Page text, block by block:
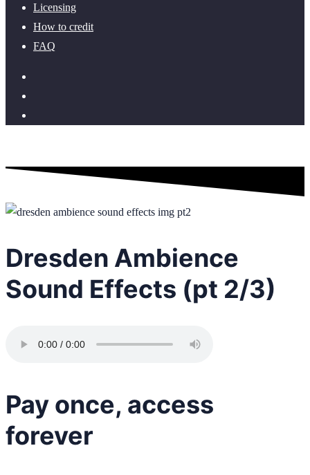
Licensing
How to credit
FAQ
Dresden Ambience
Sound Effects (pt 2/3)
Pay once, access
forever